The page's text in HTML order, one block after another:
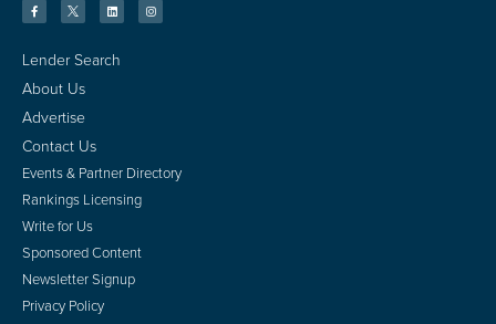
Lender Search
About Us
Advertise
Contact Us
Events & Partner Directory
Rankings Licensing
Write for Us
Sponsored Content
Newsletter Signup
Privacy Policy